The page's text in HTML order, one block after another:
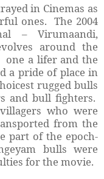
in Cinemas as
ones. The 2004
– Virumaandi,
around the
a lifer and the
a pride of place in
rugged bulls
and bull fighters.
who were
from the
part of the epoch-
bulls were
for the movie.